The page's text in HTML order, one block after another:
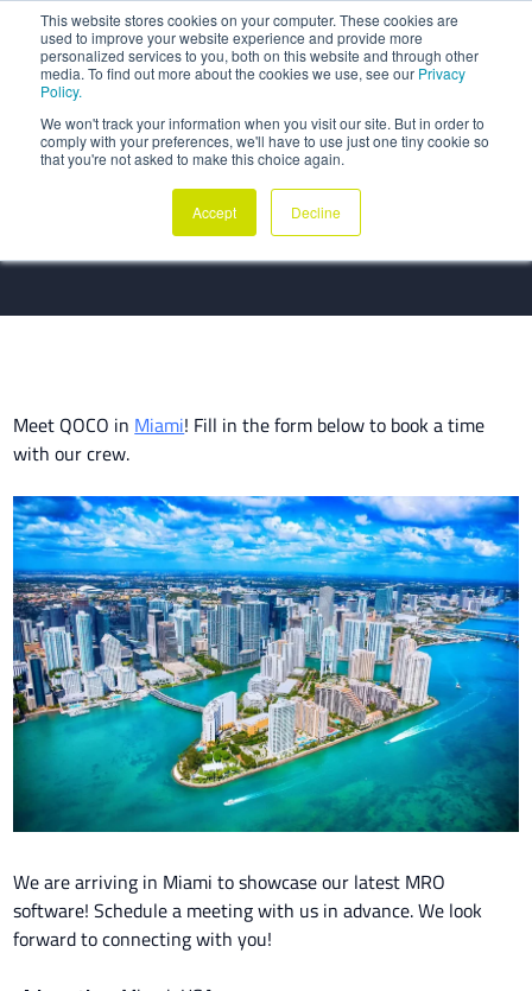
This website stores cookies on your computer. These cookies are
used to improve your website experience and provide more
personalized services to you, both on this website and through other
media. To find out more about the cookies we use, see our Privacy
Policy.
We won't track your information when you visit our site. But in order to
comply with your preferences, we'll have to use just one tiny cookie so
that you're not asked to make this choice again.
Accept Decline
Meet QOCO at Aircraft IT
Americas 2025
Meet QOCO in Miami! Fill in the form below to book a time
with our crew.
We are arriving in Miami to showcase our latest MRO
software!Schedule a meeting with us in advance. We look
forward to connecting with you!